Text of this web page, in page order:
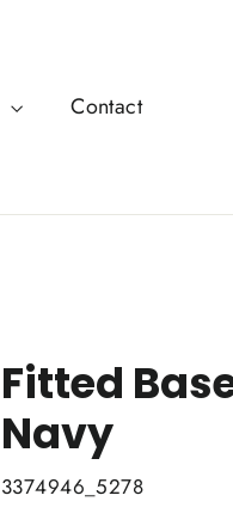
Contact
Fitted
Navy
3374946_5278